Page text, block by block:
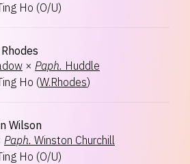
Ho (O/U)
× Paph. Huddle
Ho (W.Rhodes)
Wilson
Paph. Winston Churchill
Ho (O/U)